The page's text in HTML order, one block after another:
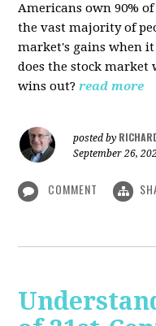
Americans own 90%
the vast majority of
market's gains when
does the stock
wins out? read more
posted by
September 26,
COMMENT